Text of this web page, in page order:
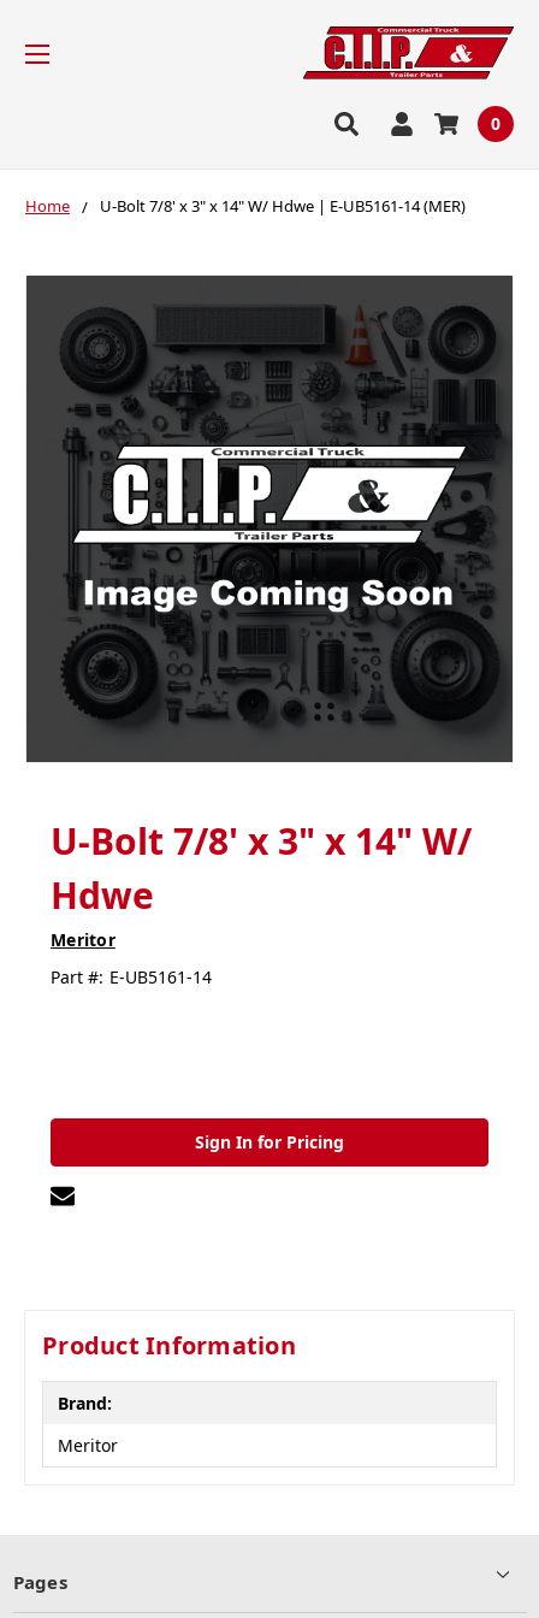
0
Home U-Bolt 7/8' x 3" x 14" W/ Hdwe | E-UB5161-14 (MER)
U-Bolt 7/8' x 3" x 14" W/
Hdwe
Meritor
Part #: E-UB5161-14
Sign In for Pricing
Product Information
Brand:
Meritor
Pages